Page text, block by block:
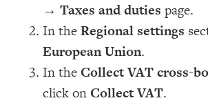
→ Taxes and duties page.
In theRegional settings
European Union.
In theCollect VAT cross-
click onCollect VAT.